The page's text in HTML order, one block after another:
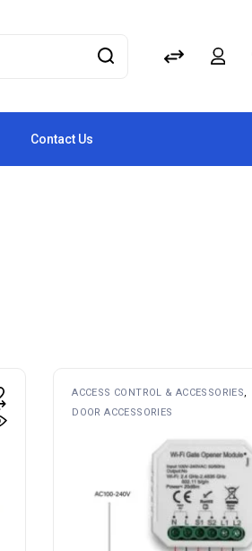
Contact Us
ACCESS CONTROL & ACCESSORIES
DOOR ACCESSORIES